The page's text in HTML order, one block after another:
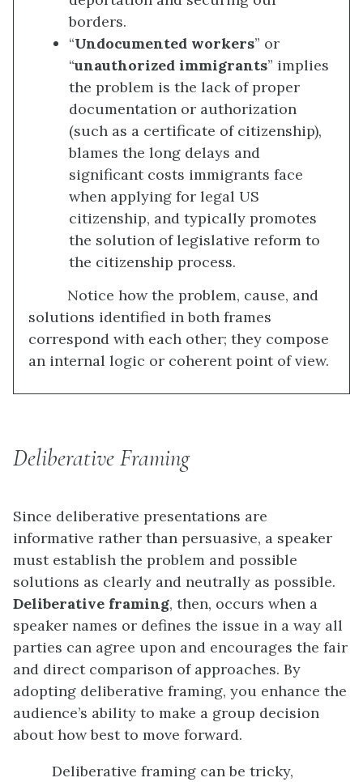
borders.
“Undocumented workers” or
“unauthorized immigrants” implies
the problem is the lack of proper
documentation or authorization
(such as a certificate of citizenship),
blames the long delays and
significant costs immigrants face
when applying for legal US
citizenship, and typically promotes
the solution of legislative reform to
the citizenship process.
Notice how the problem, cause, and
solutions identified in both frames
correspond with each other; they compose
an internal logic or coherent point of view.
Deliberative Framing
Since deliberative presentations are
informative rather than persuasive, a speaker
must establish the problem and possible
solutions as clearly and neutrally as possible.
Deliberative framing, then, occurs when a
speaker names or defines the issue in a way all
parties can agree upon and encourages the fair
and direct comparison of approaches. By
adopting deliberative framing, you enhance the
audience’s ability to make a group decision
about how best to move forward.
Deliberative framing can be tricky,